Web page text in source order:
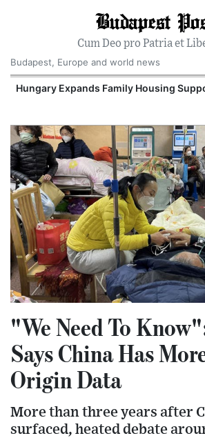
Budapest
Cum Deo pro Patria et
Budapest, Europe and world news
Hungary Expands Family Housing
"We Need To
Says China Has
Origin Data
More than three years after
surfaced, heated debate